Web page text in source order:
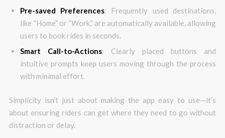
Pre-saved Preferences: Frequently used destinations,
like “Home” or “Work,” are automatically available, allowing
users to book rides in seconds.
Smart Call-to-Actions: Clearly placed buttons and
intuitive prompts keep users moving through the process
with minimal effort.
Simplicity isn’t just about making the app easy to use—it’s
about ensuring riders can get where they need to go without
distraction or delay.